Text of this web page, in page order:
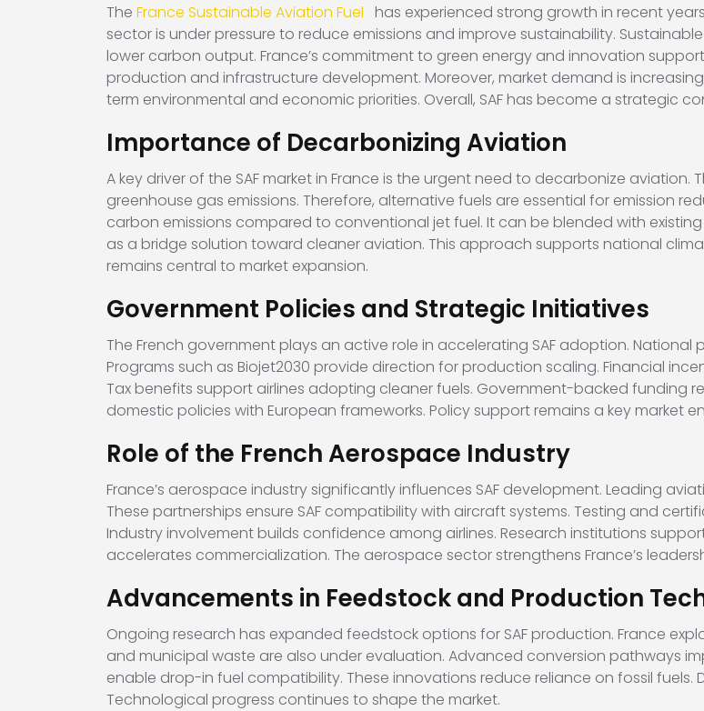
The France Sustainable Aviation Fuel
has experienced strong growth in recent
sector is under pressure to reduce emissions and improve sustainability.
lower carbon output. France’s commitment to green energy and innovation
production and infrastructure development. Moreover, market demand is
term environmental and economic priorities. Overall, SAF has become a strategic
Importance of Decarbonizing Aviation
A key driver of the SAF market in France is the urgent need to decarbonize aviation.
greenhouse gas emissions. Therefore, alternative fuels are essential for emission
carbon emissions compared to conventional jet fuel. It can be blended with
as a bridge solution toward cleaner aviation. This approach supports national
remains central to market expansion.
Government Policies and Strategic Initiatives
The French government plays an active role in accelerating SAF adoption.
Programs such as Biojet2030 provide direction for production scaling. Financial
Tax benefits support airlines adopting cleaner fuels. Government-backed funding
domestic policies with European frameworks. Policy support remains a key market
Role of the French Aerospace Industry
France’s aerospace industry significantly influences SAF development. Leading
These partnerships ensure SAF compatibility with aircraft systems. Testing and
Industry involvement builds confidence among airlines. Research institutions
accelerates commercialization. The aerospace sector strengthens France’s
Advancements in Feedstock and Production
Ongoing research has expanded feedstock options for SAF production. France
and municipal waste are also under evaluation. Advanced conversion pathways
enable drop-in fuel compatibility. These innovations reduce reliance on fossil fuels.
Technological progress continues to shape the market.